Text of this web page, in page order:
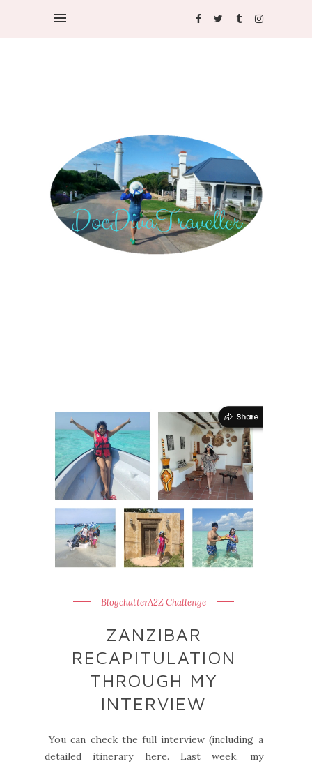
BlogchatterA2Z Challenge
ZANZIBAR
RECAPITULATION
THROUGH MY
INTERVIEW
You can check the full interview (including a
detailed itinerary here. Last week, my